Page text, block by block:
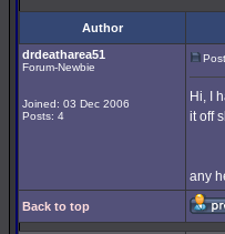
Author
drdeatharea51
Forum-Newbie
Joined: 03 Dec 2006
Posts: 4
Hi, I
it off
any
Back to top